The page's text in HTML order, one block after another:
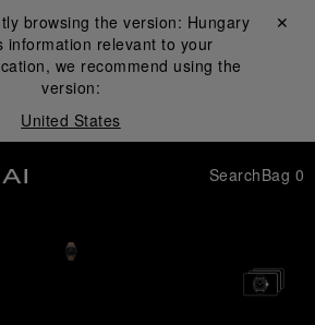
browsing the version: Hungary
information relevant to your
we recommend using the
version:
United States
Close ✕
SearchBag 0